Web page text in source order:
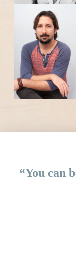
“You can